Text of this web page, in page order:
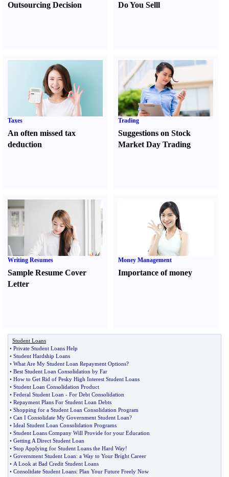
Outsourcing Decision
Do You Selll
Taxes
An often missed tax
deduction
Trading
Suggestions on Stock
Market Day Trading
Writing Resumes
Sample Resume Cover
Letter
Money Management
Importance of money
Student Loans
• Private Student Loans Help
• Student Hardship Loans
• What Are My Student Loan Repayment Options?
• Best Student Loan Consolidation by Far
• How to Get Rid of Pesky High Interest Student Loans
• Student Loan Consolidation Product
• Federal Student Loan - For Debt Consolidation
• Repayment Plans For Student Loan Debts
• Shopping for a Student Loan Consolidation Program
• Can I Consolidate My Government Student Loan?
• Ideal Student Loan Consolidation Programs
• Student Loans Company Will Provide for your Education
• Getting A Direct Student Loan
• Stop Applying for Student Loans the Hard Way!
• Government Student Loan: a Way to Your Bright Career
• A Look at Bad Credit Student Loans
• Consolidate Student Loans: Plan Your Future Freely Now